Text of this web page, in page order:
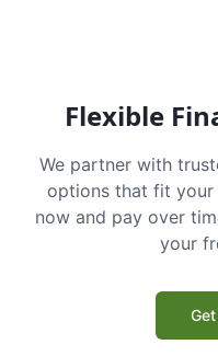
Flexible
We partner with
options that fit your
now and pay over
your